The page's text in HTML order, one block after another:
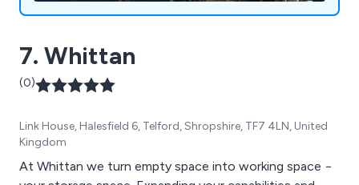
7. Whittan
(0)
Link House, Halesfield 6, Telford, Shropshire, TF7 4LN, United
Kingdom
At Whittan we turn empty space into working space −